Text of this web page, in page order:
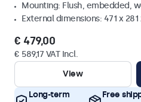
Mounting: Flush, embedded,
External dimensions: 471 x
€ 479,00
€ 589,17 VAT Incl.
View
Long-term
Free